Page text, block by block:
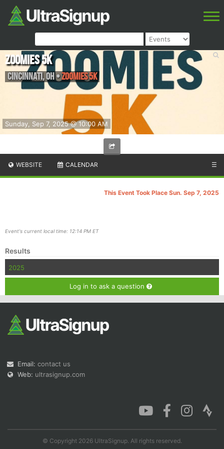
Sunday, Sep 7, 2025 @ 10:00 AM
Zoomies 5K
Cincinnati,OH•Zoomies 5K
WEBSITE CALENDAR ☰
This Event Took Place Sun. Sep 7, 2025
Event's current local time: 12:14 PM ET
Results
2025
Log in to ask a question
Email: contact us
Web: ultrasignup.com
© Copyright 2026 UltraSignup. All rights reserved.